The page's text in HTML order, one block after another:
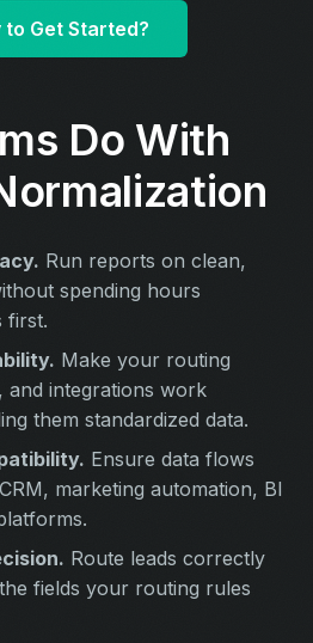
to Get Started?
Do With
Run reports on clean,
spending hours
first.
Make your routing
integrations work
them standardized data.
Ensure data flows
marketing automation, BI
Route leads correctly
fields your routing rules